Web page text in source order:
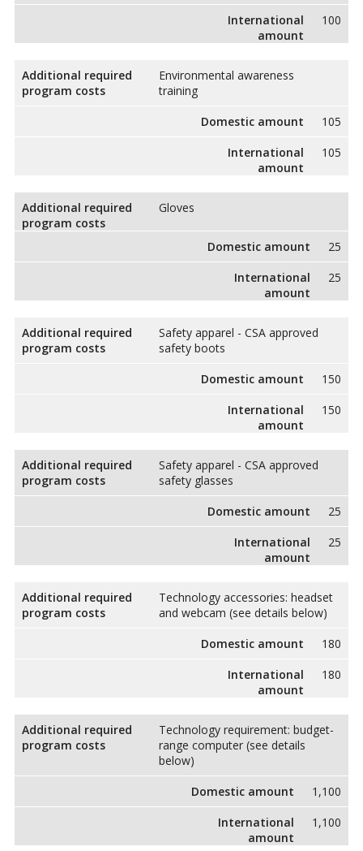
International
amount
100
Additional required
program costs
Environmental awareness
training
Domestic amount
105
International
amount
105
Additional required
program costs
Gloves
Domestic amount
25
International
amount
25
Additional required
program costs
Safety apparel - CSA approved
safety boots
Domestic amount
150
International
amount
150
Additional required
program costs
Safety apparel - CSA approved
safety glasses
Domestic amount
25
International
amount
25
Additional required
program costs
Technology accessories: headset
and webcam (see details below)
Domestic amount
180
International
amount
180
Additional required
program costs
Technology requirement: budget-
range computer (see details
below)
Domestic amount
1,100
International
amount
1,100